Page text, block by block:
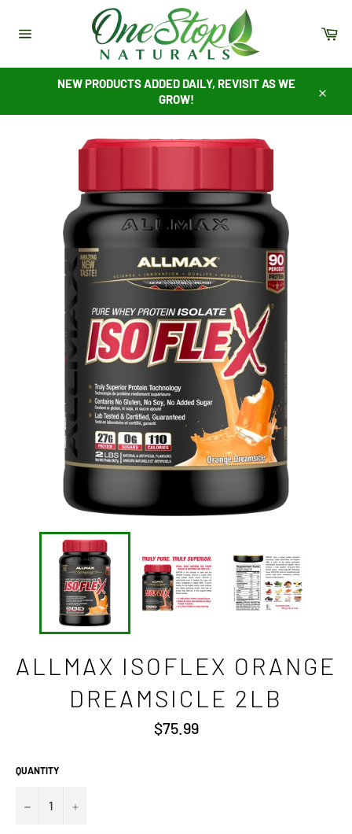
content
NEW PRODUCTS ADDED DAILY, REVISIT AS WE
GROW!
ALLMAX ISOFLEX ORANGE
DREAMSICLE 2LB
Regular
price
$75.99
QUANTITY
− +